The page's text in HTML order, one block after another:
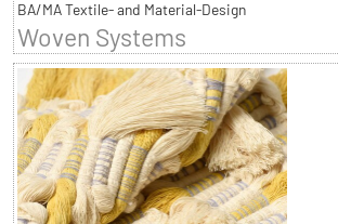
BA/MA Textile- and Material-Design
Woven Systems